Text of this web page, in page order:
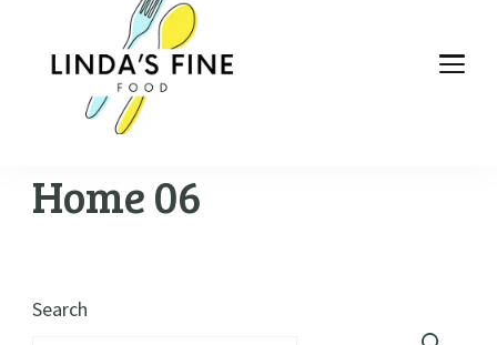
lindasfinefoods
Home 06
Search